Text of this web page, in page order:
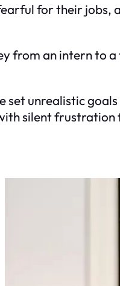
for their jobs,
from an intern to
set unrealistic
silent